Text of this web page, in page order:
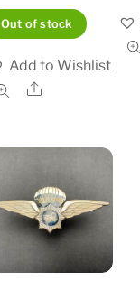
Out of stock
Add to Wishlist
Share